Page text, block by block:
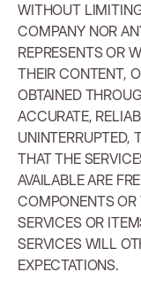
WITHOUT
COMPANY NOR
REPRESENTS OR
THEIR CONTENT,
OBTAINED
ACCURATE,
UNINTERRUPTED,
THAT THE
AVAILABLE ARE
COMPONENTS OR
SERVICES OR
SERVICES WILL
EXPECTATIONS.